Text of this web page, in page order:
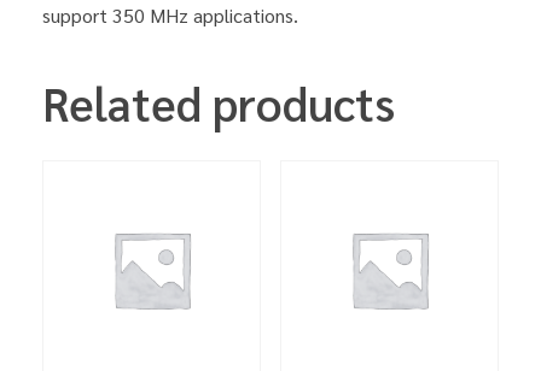
support 350 MHz applications.
Related products